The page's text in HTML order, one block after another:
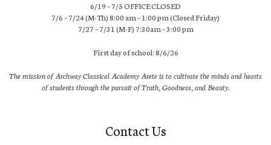
6/19 – 7/5 OFFICE CLOSED
7/6 – 7/24 (M-Th) 8:00 am – 1:00 pm (Closed Friday)
7/27 – 7/31 (M-F) 7:30am – 3:00 pm
First day of school: 8/6/26
The mission of Archway Classical Academy Arete is to cultivate the minds and hearts
of students through the pursuit of Truth, Goodness, and Beauty.
Contact Us